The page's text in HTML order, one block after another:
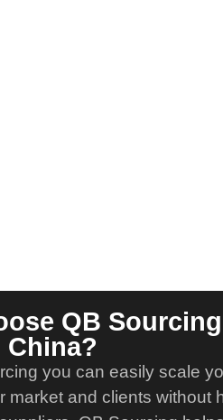
QB
you can easily scale
market and clients without